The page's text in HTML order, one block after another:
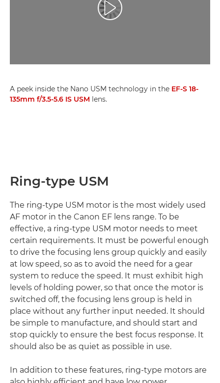
Play Video
A peek inside the Nano USM technology in the EF-S 18-
135mm f/3.5-5.6 IS USM lens.
Ring-type USM
The ring-type USM motor is the most widely used
AF motor in the Canon EF lens range. To be
effective, a ring-type USM motor needs to meet
certain requirements. It must be powerful enough
to drive the focusing lens group quickly and easily
at low speed, so as to avoid the need for a gear
system to reduce the speed. It must exhibit high
levels of holding power, so that once the motor is
switched off, the focusing lens group is held in
place without any further input needed. It should
be simple to manufacture, and should start and
stop quickly to ensure the best focus response. It
should also be as quiet as possible in use.
In addition to these features, ring-type motors are